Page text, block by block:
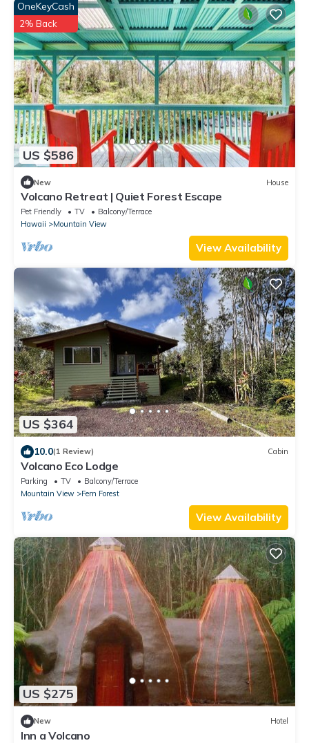
US $586
OneKeyCash
2% Back
New House
Volcano Retreat | Quiet Forest Escape
Pet Friendly TV
Balcony/Terrace
Hawaii
Mountain View
View Availability
US $364
10.0(1 Review) Cabin
Volcano Eco Lodge
Parking TV
Balcony/Terrace
Mountain View
Fern Forest
View Availability
US $275
New Hotel
Inn a Volcano